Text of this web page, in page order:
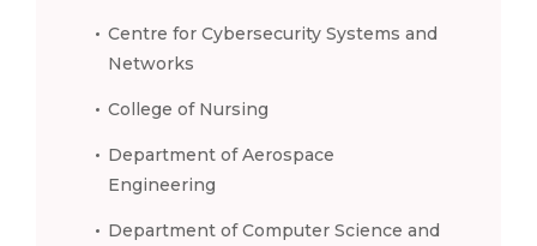
Centre for Cybersecurity Systems and
Networks
College of Nursing
Department of Aerospace
Engineering
Department of Computer Science and